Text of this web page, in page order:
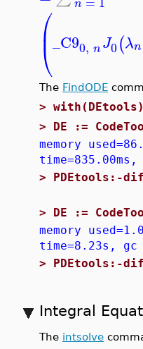
n
⎛
⎝
⎜ _C90, nJ0(λn
The FindODE
>
> DE :=
memory
time=835.00ms,
> PDEtools:-
> DE :=
memory
time=8.23s, gc
> PDEtools:-
Integral
The intsolve